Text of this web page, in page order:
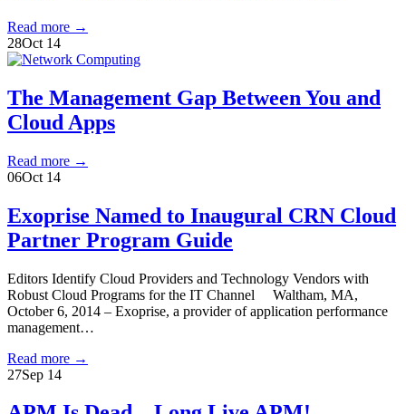
Read more →
28Oct 14
The Management Gap Between You and
Cloud Apps
Read more →
06Oct 14
Exoprise Named to Inaugural CRN Cloud
Partner Program Guide
Editors Identify Cloud Providers and Technology Vendors with
Robust Cloud Programs for the IT Channel Waltham, MA,
October 6, 2014 – Exoprise, a provider of application performance
management…
Read more →
27Sep 14